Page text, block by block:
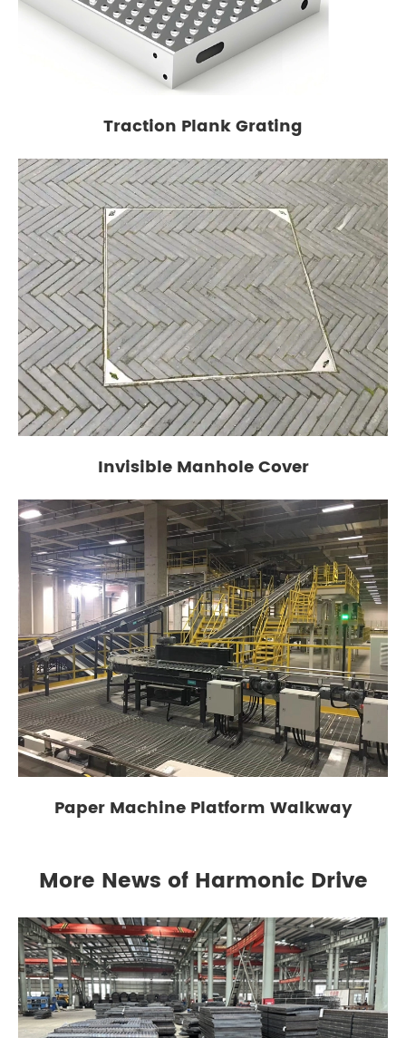
Traction Plank Grating
Invisible Manhole Cover
Paper Machine Platform Walkway
More News of Harmonic Drive